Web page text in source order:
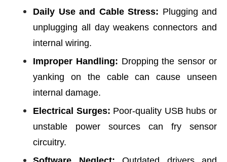
Daily Use and Cable Stress: Plugging and
unplugging all day weakens connectors and
internal wiring.
Improper Handling: Dropping the sensor or
yanking on the cable can cause unseen
internal damage.
Electrical Surges: Poor-quality USB hubs or
unstable power sources can fry sensor
circuitry.